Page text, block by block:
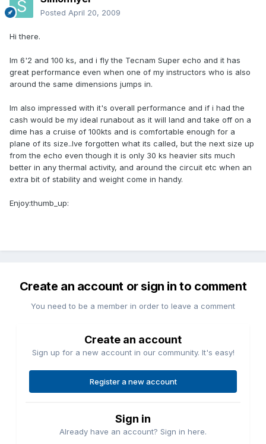
Posted April 20, 2009
Hi there.
Im 6'2 and 100 ks, and i fly the Tecnam Super echo and it has
great performance even when one of my instructors who is also
around the same dimensions jumps in.
Im also impressed with it's overall performance and if i had the
cash would be my ideal runabout as it will land and take off on a
dime has a cruise of 100kts and is comfortable enough for a
plane of its size..Ive forgotten what its called, but the next size up
from the echo even though it is only 30 ks heavier sits much
better in any thermal activity, and around the circuit etc when an
extra bit of stability and weight come in handy.
Enjoy:thumb_up:
Create an account or sign in to comment
You need to be a member in order to leave a comment
Create an account
Sign up for a new account in our community. It's easy!
Register a new account
Sign in
Already have an account? Sign in here.